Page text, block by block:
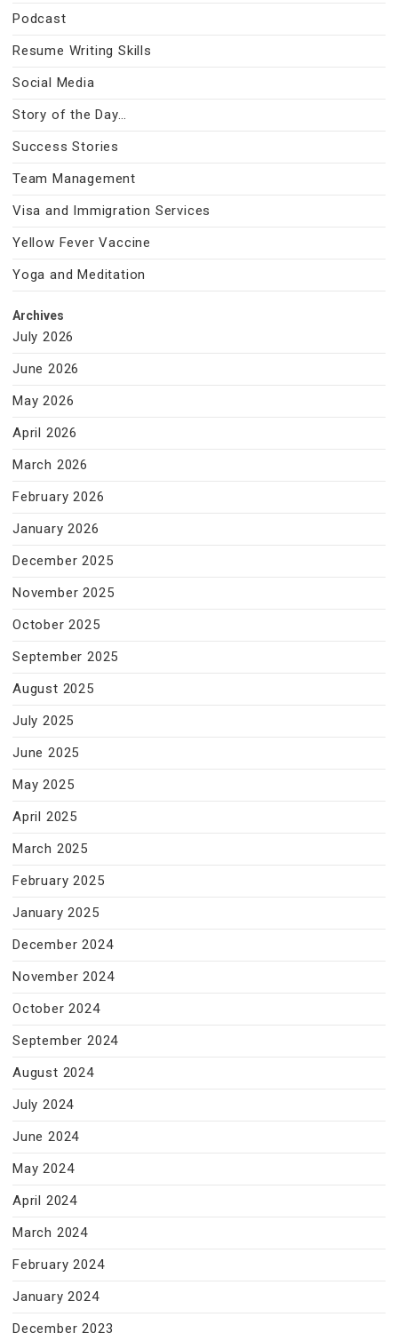
Podcast
Resume Writing Skills
Social Media
Story of the Day…
Success Stories
Team Management
Visa and Immigration Services
Yellow Fever Vaccine
Yoga and Meditation
Archives
July 2026
June 2026
May 2026
April 2026
March 2026
February 2026
January 2026
December 2025
November 2025
October 2025
September 2025
August 2025
July 2025
June 2025
May 2025
April 2025
March 2025
February 2025
January 2025
December 2024
November 2024
October 2024
September 2024
August 2024
July 2024
June 2024
May 2024
April 2024
March 2024
February 2024
January 2024
December 2023